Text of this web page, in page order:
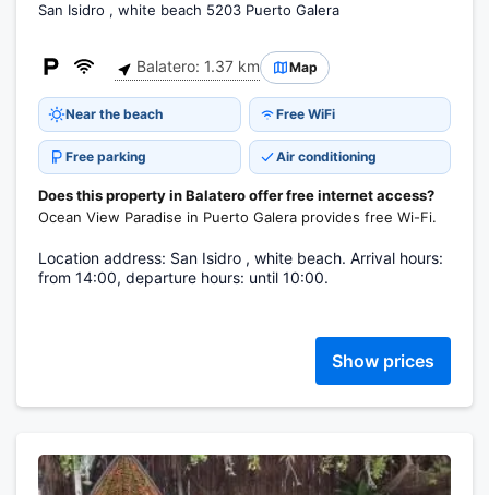
San Isidro , white beach 5203 Puerto Galera
Balatero: 1.37 km Map
Near the beach Free WiFi
Free parking Air conditioning
Does this property in Balatero offer free internet access?
Ocean View Paradise in Puerto Galera provides free Wi-Fi.
Location address: San Isidro , white beach. Arrival hours:
from 14:00, departure hours: until 10:00.
Show prices